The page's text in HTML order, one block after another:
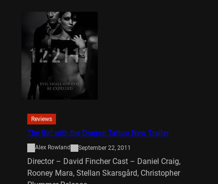
Reviews
The Girl with the Dragon Tattoo New Trailer
Alex Rowland September 22, 2011
Director – David Fincher Cast – Daniel Craig,
Rooney Mara, Stellan Skarsgård, Christopher